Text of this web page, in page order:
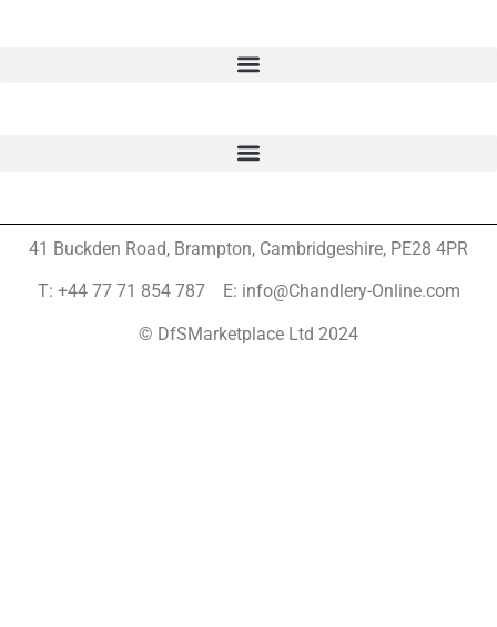
41 Buckden Road, Brampton, Cambridgeshire, PE28 4PR
T: +44 77 71 854 787 E: info@Chandlery-Online.com
© DfSMarketplace Ltd 2024